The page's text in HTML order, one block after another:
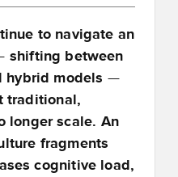
to navigate an
shifting between
hybrid models —
traditional,
longer scale. An
fragments
cognitive load,